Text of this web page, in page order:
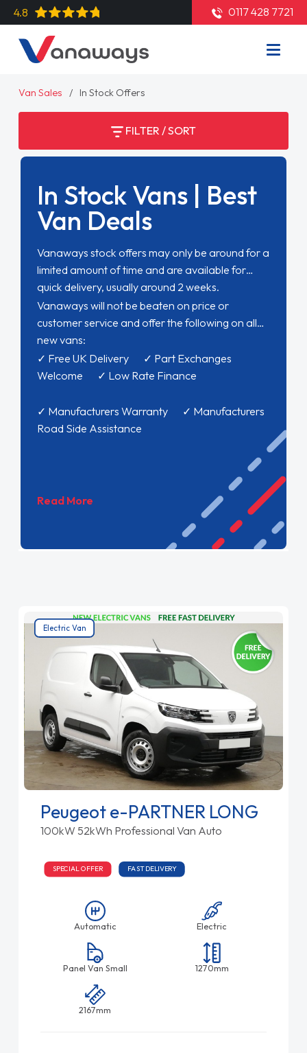
4.8 0117 428 7721
Van Sales In Stock Offers
FILTER / SORT
In Stock Vans | Best
Van Deals
Vanaways stock offers may only be around for a
limited amount of time and are available for
quick delivery, usually around 2 weeks.
Vanaways will not be beaten on price or
customer service and offer the following on all
new vans:
✓ Free UK Delivery ✓ Part Exchanges
Welcome ✓ Low Rate Finance
✓ Manufacturers Warranty ✓ Manufacturers
Road Side Assistance
Read More
Electric Van
Peugeot e-PARTNER LONG
100kW 52kWh Professional Van Auto
SPECIAL OFFER FAST DELIVERY
Automatic Electric
Panel Van Small 1270mm
2167mm